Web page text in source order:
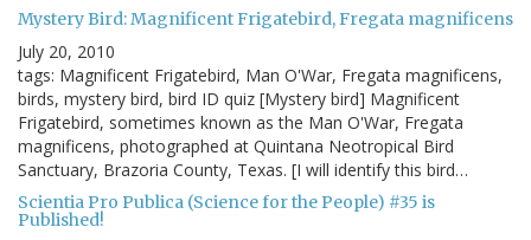
Mystery Bird: Magnificent Frigatebird, Fregata magnificens
July 20, 2010
tags: Magnificent Frigatebird, Man O'War, Fregata magnificens,
birds, mystery bird, bird ID quiz [Mystery bird] Magnificent
Frigatebird, sometimes known as the Man O'War, Fregata
magnificens, photographed at Quintana Neotropical Bird
Sanctuary, Brazoria County, Texas. [I will identify this bird…
Scientia Pro Publica (Science for the People) #35 is
Published!